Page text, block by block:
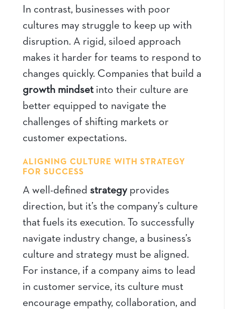
In contrast, businesses with poor
cultures may struggle to keep up with
disruption. A rigid, siloed approach
makes it harder for teams to respond to
changes quickly. Companies that build a
growth mindsetinto their culture are
better equipped to navigate the
challenges of shifting markets or
customer expectations.
ALIGNING CULTURE WITH STRATEGY
FOR SUCCESS
A well-defined strategyprovides
direction, but it’s the company’s culture
that fuels its execution. To successfully
navigate industry change, a business’s
culture and strategy must be aligned.
For instance, if a company aims to lead
in customer service, its culture must
encourage empathy, collaboration, and